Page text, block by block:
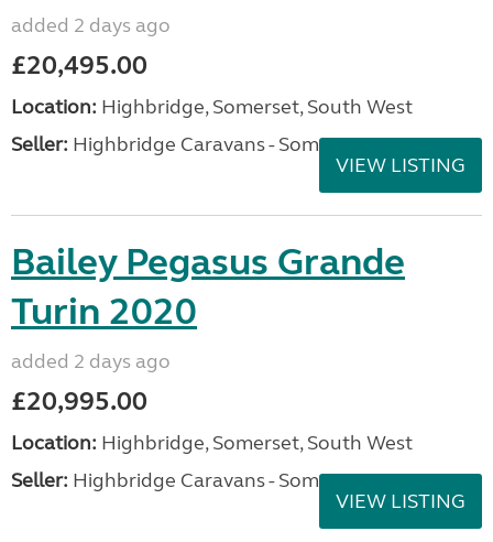
added 2 days ago
£20,495.00
Location: Highbridge, Somerset, South West
Seller: Highbridge Caravans - Somerset
VIEW LISTING
Bailey Pegasus Grande
Turin 2020
added 2 days ago
£20,995.00
Location: Highbridge, Somerset, South West
Seller: Highbridge Caravans - Somerset
VIEW LISTING